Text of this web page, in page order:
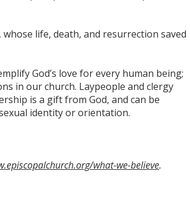
life, death, and resurrection saved
God’s love for every human being;
in our church. Laypeople and clergy
is a gift from God, and can be
identity or orientation.
what-we-believe.